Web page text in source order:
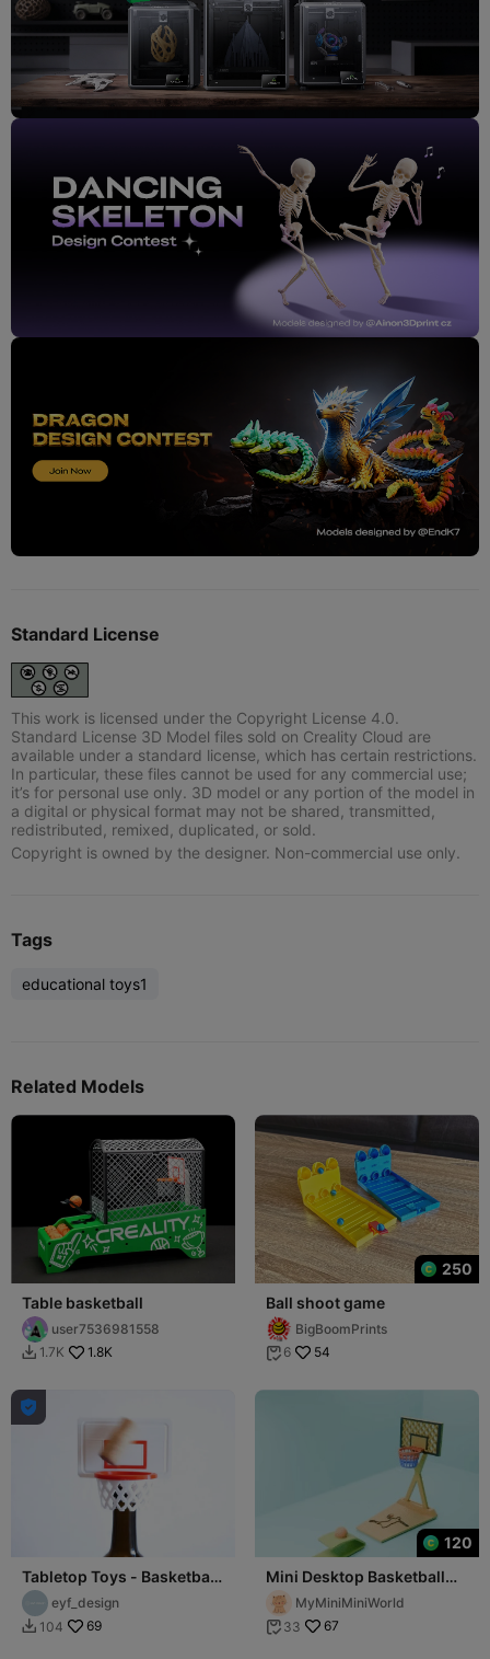
Standard License
This work is licensed under the Copyright License 4.0.
Standard License 3D Model files sold on Creality Cloud are
available under a standard license, which has certain restrictions.
In particular, these files cannot be used for any commercial use;
it’s for personal use only. 3D model or any portion of the model in
a digital or physical format may not be shared, transmitted,
redistributed, remixed, duplicated, or sold.
Copyright is owned by the designer. Non-commercial use only.
Tags
educational toys1
Related Models
Table basketball
user7536981558
 1.7K 1.8K
250
Ball shoot game
BigBoomPrints
 6 54

Tabletop Toys - Basketball
Wine Stopper/Cork
eyf_design
 104 69
120
Mini Desktop Basketball
HoopMyMiniMiniWorld
 33 67